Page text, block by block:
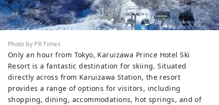
Photo by PR Times
Only an hour from Tokyo, Karuizawa Prince Hotel Ski
Resort is a fantastic destination for skiing. Situated
directly across from Karuizawa Station, the resort
provides a range of options for visitors, including
shopping, dining, accommodations, hot springs, and of